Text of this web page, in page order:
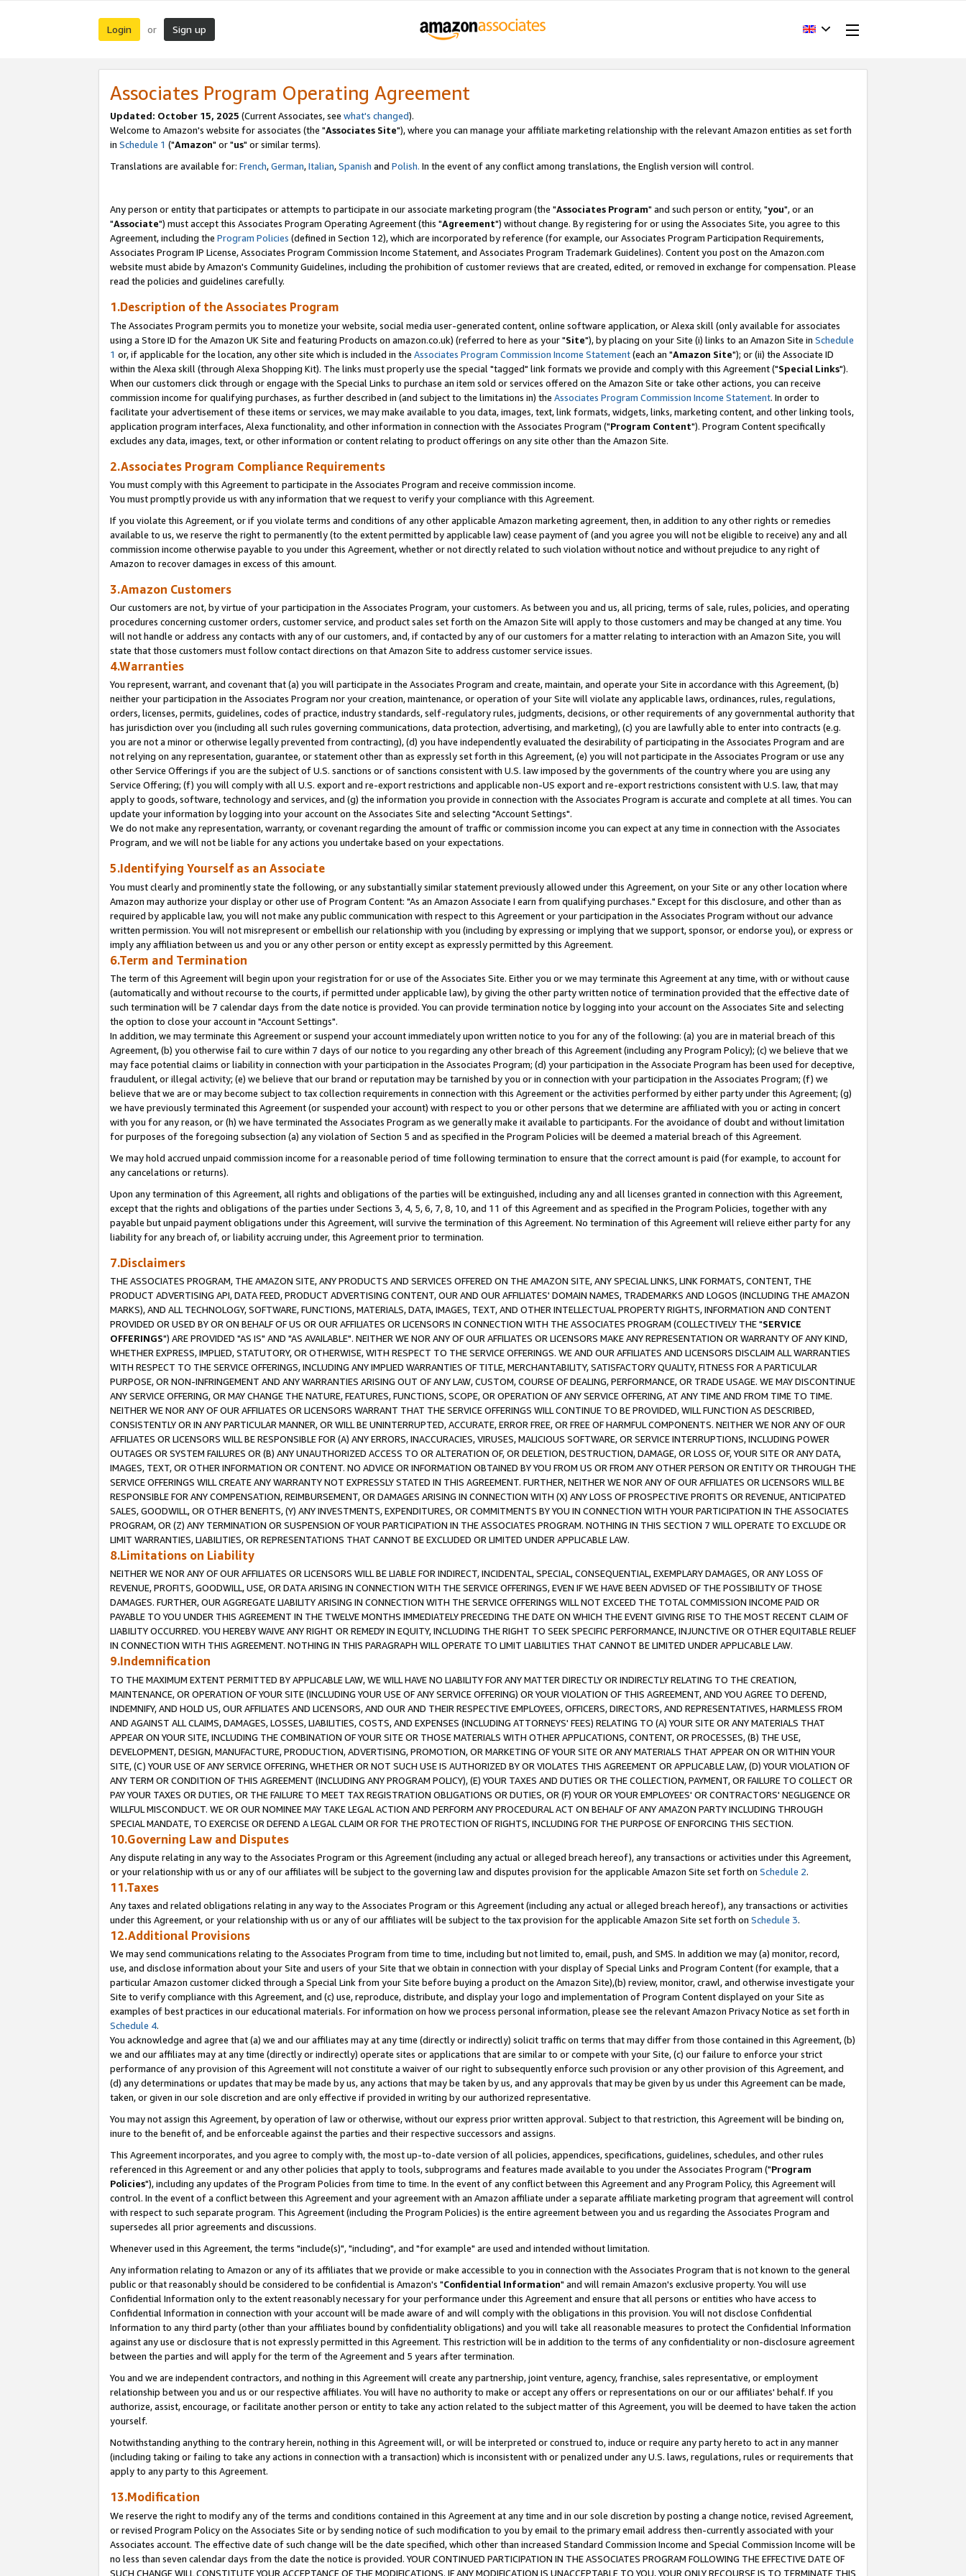
Login or Sign up
Associates Program Operating Agreement
Updated: October 15, 2025 (Current Associates, see what's changed).
Welcome to Amazon's website for associates (the "Associates Site"), where you can manage your affiliate marketing relationship with the relevant Amazon entities as set forth
in Schedule 1 ("Amazon" or "us" or similar terms).
Translations are available for: French,German,Italian,Spanish and Polish. In the event of any conflict among translations, the English version will control.
Any person or entity that participates or attempts to participate in our associate marketing program (the "Associates Program" and such person or entity, "you", or an
"Associate") must accept this Associates Program Operating Agreement (this "Agreement") without change. By registering for or using the Associates Site, you agree to this
Agreement, including the Program Policies (defined in Section 12), which are incorporated by reference (for example, our Associates Program Participation Requirements,
Associates Program IP License, Associates Program Commission Income Statement, and Associates Program Trademark Guidelines). Content you post on the Amazon.com
website must abide by Amazon's Community Guidelines, including the prohibition of customer reviews that are created, edited, or removed in exchange for compensation. Please
read the policies and guidelines carefully.
1.Description of the Associates Program
The Associates Program permits you to monetize your website, social media user-generated content, online software application, or Alexa skill (only available for associates
using a Store ID for the Amazon UK Site and featuring Products on amazon.co.uk) (referred to here as your "Site"), by placing on your Site (i) links to an Amazon Site in Schedule
1 or, if applicable for the location, any other site which is included in the Associates Program Commission Income Statement(each an "Amazon Site"); or (ii) the Associate ID
within the Alexa skill (through Alexa Shopping Kit). The links must properly use the special "tagged" link formats we provide and comply with this Agreement ("Special Links").
When our customers click through or engage with the Special Links to purchase an item sold or services offered on the Amazon Site or take other actions, you can receive
commission income for qualifying purchases, as further described in (and subject to the limitations in) the Associates Program Commission Income Statement. In order to
facilitate your advertisement of these items or services, we may make available to you data, images, text, link formats, widgets, links, marketing content, and other linking tools,
application program interfaces, Alexa functionality, and other information in connection with the Associates Program ("Program Content"). Program Content specifically
excludes any data, images, text, or other information or content relating to product offerings on any site other than the Amazon Site.
2.Associates Program Compliance Requirements
You must comply with this Agreement to participate in the Associates Program and receive commission income.
You must promptly provide us with any information that we request to verify your compliance with this Agreement.
If you violate this Agreement, or if you violate terms and conditions of any other applicable Amazon marketing agreement, then, in addition to any other rights or remedies
available to us, we reserve the right to permanently (to the extent permitted by applicable law) cease payment of (and you agree you will not be eligible to receive) any and all
commission income otherwise payable to you under this Agreement, whether or not directly related to such violation without notice and without prejudice to any right of
Amazon to recover damages in excess of this amount.
3.Amazon Customers
Our customers are not, by virtue of your participation in the Associates Program, your customers. As between you and us, all pricing, terms of sale, rules, policies, and operating
procedures concerning customer orders, customer service, and product sales set forth on the Amazon Site will apply to those customers and may be changed at any time. You
will not handle or address any contacts with any of our customers, and, if contacted by any of our customers for a matter relating to interaction with an Amazon Site, you will
state that those customers must follow contact directions on that Amazon Site to address customer service issues.
4.Warranties
You represent, warrant, and covenant that (a) you will participate in the Associates Program and create, maintain, and operate your Site in accordance with this Agreement, (b)
neither your participation in the Associates Program nor your creation, maintenance, or operation of your Site will violate any applicable laws, ordinances, rules, regulations,
orders, licenses, permits, guidelines, codes of practice, industry standards, self-regulatory rules, judgments, decisions, or other requirements of any governmental authority that
has jurisdiction over you (including all such rules governing communications, data protection, advertising, and marketing), (c) you are lawfully able to enter into contracts (e.g.
you are not a minor or otherwise legally prevented from contracting), (d) you have independently evaluated the desirability of participating in the Associates Program and are
not relying on any representation, guarantee, or statement other than as expressly set forth in this Agreement, (e) you will not participate in the Associates Program or use any
other Service Offerings if you are the subject of U.S. sanctions or of sanctions consistent with U.S. law imposed by the governments of the country where you are using any
Service Offering; (f) you will comply with all U.S. export and re-export restrictions and applicable non-US export and re-export restrictions consistent with U.S. law, that may
apply to goods, software, technology and services, and (g) the information you provide in connection with the Associates Program is accurate and complete at all times. You can
update your information by logging into your account on the Associates Site and selecting "Account Settings".
We do not make any representation, warranty, or covenant regarding the amount of traffic or commission income you can expect at any time in connection with the Associates
Program, and we will not be liable for any actions you undertake based on your expectations.
5.Identifying Yourself as an Associate
You must clearly and prominently state the following, or any substantially similar statement previously allowed under this Agreement, on your Site or any other location where
Amazon may authorize your display or other use of Program Content: "As an Amazon Associate I earn from qualifying purchases." Except for this disclosure, and other than as
required by applicable law, you will not make any public communication with respect to this Agreement or your participation in the Associates Program without our advance
written permission. You will not misrepresent or embellish our relationship with you (including by expressing or implying that we support, sponsor, or endorse you), or express or
imply any affiliation between us and you or any other person or entity except as expressly permitted by this Agreement.
6.Term and Termination
The term of this Agreement will begin upon your registration for or use of the Associates Site. Either you or we may terminate this Agreement at any time, with or without cause
(automatically and without recourse to the courts, if permitted under applicable law), by giving the other party written notice of termination provided that the effective date of
such termination will be 7 calendar days from the date notice is provided. You can provide termination notice by logging into your account on the Associates Site and selecting
the option to close your account in "Account Settings".
In addition, we may terminate this Agreement or suspend your account immediately upon written notice to you for any of the following: (a) you are in material breach of this
Agreement, (b) you otherwise fail to cure within 7 days of our notice to you regarding any other breach of this Agreement (including any Program Policy); (c) we believe that we
may face potential claims or liability in connection with your participation in the Associates Program; (d) your participation in the Associate Program has been used for deceptive,
fraudulent, or illegal activity; (e) we believe that our brand or reputation may be tarnished by you or in connection with your participation in the Associates Program; (f) we
believe that we are or may become subject to tax collection requirements in connection with this Agreement or the activities performed by either party under this Agreement; (g)
we have previously terminated this Agreement (or suspended your account) with respect to you or other persons that we determine are affiliated with you or acting in concert
with you for any reason, or (h) we have terminated the Associates Program as we generally make it available to participants. For the avoidance of doubt and without limitation
for purposes of the foregoing subsection (a) any violation of Section 5 and as specified in the Program Policies will be deemed a material breach of this Agreement.
We may hold accrued unpaid commission income for a reasonable period of time following termination to ensure that the correct amount is paid (for example, to account for
any cancelations or returns).
Upon any termination of this Agreement, all rights and obligations of the parties will be extinguished, including any and all licenses granted in connection with this Agreement,
except that the rights and obligations of the parties under Sections 3, 4, 5, 6, 7, 8, 10, and 11 of this Agreement and as specified in the Program Policies, together with any
payable but unpaid payment obligations under this Agreement, will survive the termination of this Agreement. No termination of this Agreement will relieve either party for any
liability for any breach of, or liability accruing under, this Agreement prior to termination.
7.Disclaimers
THE ASSOCIATES PROGRAM, THE AMAZON SITE, ANY PRODUCTS AND SERVICES OFFERED ON THE AMAZON SITE, ANY SPECIAL LINKS, LINK FORMATS, CONTENT, THE
PRODUCT ADVERTISING API, DATA FEED, PRODUCT ADVERTISING CONTENT, OUR AND OUR AFFILIATES' DOMAIN NAMES, TRADEMARKS AND LOGOS (INCLUDING THE AMAZON
MARKS), AND ALL TECHNOLOGY, SOFTWARE, FUNCTIONS, MATERIALS, DATA, IMAGES, TEXT, AND OTHER INTELLECTUAL PROPERTY RIGHTS, INFORMATION AND CONTENT
PROVIDED OR USED BY OR ON BEHALF OF US OR OUR AFFILIATES OR LICENSORS IN CONNECTION WITH THE ASSOCIATES PROGRAM (COLLECTIVELY THE "SERVICE
OFFERINGS") ARE PROVIDED "AS IS" AND "AS AVAILABLE". NEITHER WE NOR ANY OF OUR AFFILIATES OR LICENSORS MAKE ANY REPRESENTATION OR WARRANTY OF ANY KIND,
WHETHER EXPRESS, IMPLIED, STATUTORY, OR OTHERWISE, WITH RESPECT TO THE SERVICE OFFERINGS. WE AND OUR AFFILIATES AND LICENSORS DISCLAIM ALL WARRANTIES
WITH RESPECT TO THE SERVICE OFFERINGS, INCLUDING ANY IMPLIED WARRANTIES OF TITLE, MERCHANTABILITY, SATISFACTORY QUALITY, FITNESS FOR A PARTICULAR
PURPOSE, OR NON-INFRINGEMENT AND ANY WARRANTIES ARISING OUT OF ANY LAW, CUSTOM, COURSE OF DEALING, PERFORMANCE, OR TRADE USAGE. WE MAY DISCONTINUE
ANY SERVICE OFFERING, OR MAY CHANGE THE NATURE, FEATURES, FUNCTIONS, SCOPE, OR OPERATION OF ANY SERVICE OFFERING, AT ANY TIME AND FROM TIME TO TIME.
NEITHER WE NOR ANY OF OUR AFFILIATES OR LICENSORS WARRANT THAT THE SERVICE OFFERINGS WILL CONTINUE TO BE PROVIDED, WILL FUNCTION AS DESCRIBED,
CONSISTENTLY OR IN ANY PARTICULAR MANNER, OR WILL BE UNINTERRUPTED, ACCURATE, ERROR FREE, OR FREE OF HARMFUL COMPONENTS. NEITHER WE NOR ANY OF OUR
AFFILIATES OR LICENSORS WILL BE RESPONSIBLE FOR (A) ANY ERRORS, INACCURACIES, VIRUSES, MALICIOUS SOFTWARE, OR SERVICE INTERRUPTIONS, INCLUDING POWER
OUTAGES OR SYSTEM FAILURES OR (B) ANY UNAUTHORIZED ACCESS TO OR ALTERATION OF, OR DELETION, DESTRUCTION, DAMAGE, OR LOSS OF, YOUR SITE OR ANY DATA,
IMAGES, TEXT, OR OTHER INFORMATION OR CONTENT. NO ADVICE OR INFORMATION OBTAINED BY YOU FROM US OR FROM ANY OTHER PERSON OR ENTITY OR THROUGH THE
SERVICE OFFERINGS WILL CREATE ANY WARRANTY NOT EXPRESSLY STATED IN THIS AGREEMENT. FURTHER, NEITHER WE NOR ANY OF OUR AFFILIATES OR LICENSORS WILL BE
RESPONSIBLE FOR ANY COMPENSATION, REIMBURSEMENT, OR DAMAGES ARISING IN CONNECTION WITH (X) ANY LOSS OF PROSPECTIVE PROFITS OR REVENUE, ANTICIPATED
SALES, GOODWILL, OR OTHER BENEFITS, (Y) ANY INVESTMENTS, EXPENDITURES, OR COMMITMENTS BY YOU IN CONNECTION WITH YOUR PARTICIPATION IN THE ASSOCIATES
PROGRAM, OR (Z) ANY TERMINATION OR SUSPENSION OF YOUR PARTICIPATION IN THE ASSOCIATES PROGRAM. NOTHING IN THIS SECTION 7 WILL OPERATE TO EXCLUDE OR
LIMIT WARRANTIES, LIABILITIES, OR REPRESENTATIONS THAT CANNOT BE EXCLUDED OR LIMITED UNDER APPLICABLE LAW.
8.Limitations on Liability
NEITHER WE NOR ANY OF OUR AFFILIATES OR LICENSORS WILL BE LIABLE FOR INDIRECT, INCIDENTAL, SPECIAL, CONSEQUENTIAL, EXEMPLARY DAMAGES, OR ANY LOSS OF
REVENUE, PROFITS, GOODWILL, USE, OR DATA ARISING IN CONNECTION WITH THE SERVICE OFFERINGS, EVEN IF WE HAVE BEEN ADVISED OF THE POSSIBILITY OF THOSE
DAMAGES. FURTHER, OUR AGGREGATE LIABILITY ARISING IN CONNECTION WITH THE SERVICE OFFERINGS WILL NOT EXCEED THE TOTAL COMMISSION INCOME PAID OR
PAYABLE TO YOU UNDER THIS AGREEMENT IN THE TWELVE MONTHS IMMEDIATELY PRECEDING THE DATE ON WHICH THE EVENT GIVING RISE TO THE MOST RECENT CLAIM OF
LIABILITY OCCURRED. YOU HEREBY WAIVE ANY RIGHT OR REMEDY IN EQUITY, INCLUDING THE RIGHT TO SEEK SPECIFIC PERFORMANCE, INJUNCTIVE OR OTHER EQUITABLE RELIEF
IN CONNECTION WITH THIS AGREEMENT. NOTHING IN THIS PARAGRAPH WILL OPERATE TO LIMIT LIABILITIES THAT CANNOT BE LIMITED UNDER APPLICABLE LAW.
9.Indemnification
TO THE MAXIMUM EXTENT PERMITTED BY APPLICABLE LAW, WE WILL HAVE NO LIABILITY FOR ANY MATTER DIRECTLY OR INDIRECTLY RELATING TO THE CREATION,
MAINTENANCE, OR OPERATION OF YOUR SITE (INCLUDING YOUR USE OF ANY SERVICE OFFERING) OR YOUR VIOLATION OF THIS AGREEMENT, AND YOU AGREE TO DEFEND,
INDEMNIFY, AND HOLD US, OUR AFFILIATES AND LICENSORS, AND OUR AND THEIR RESPECTIVE EMPLOYEES, OFFICERS, DIRECTORS, AND REPRESENTATIVES, HARMLESS FROM
AND AGAINST ALL CLAIMS, DAMAGES, LOSSES, LIABILITIES, COSTS, AND EXPENSES (INCLUDING ATTORNEYS' FEES) RELATING TO (A) YOUR SITE OR ANY MATERIALS THAT
APPEAR ON YOUR SITE, INCLUDING THE COMBINATION OF YOUR SITE OR THOSE MATERIALS WITH OTHER APPLICATIONS, CONTENT, OR PROCESSES, (B) THE USE,
DEVELOPMENT, DESIGN, MANUFACTURE, PRODUCTION, ADVERTISING, PROMOTION, OR MARKETING OF YOUR SITE OR ANY MATERIALS THAT APPEAR ON OR WITHIN YOUR
SITE, (C) YOUR USE OF ANY SERVICE OFFERING, WHETHER OR NOT SUCH USE IS AUTHORIZED BY OR VIOLATES THIS AGREEMENT OR APPLICABLE LAW, (D) YOUR VIOLATION OF
ANY TERM OR CONDITION OF THIS AGREEMENT (INCLUDING ANY PROGRAM POLICY), (E) YOUR TAXES AND DUTIES OR THE COLLECTION, PAYMENT, OR FAILURE TO COLLECT OR
PAY YOUR TAXES OR DUTIES, OR THE FAILURE TO MEET TAX REGISTRATION OBLIGATIONS OR DUTIES, OR (F) YOUR OR YOUR EMPLOYEES' OR CONTRACTORS' NEGLIGENCE OR
WILLFUL MISCONDUCT. WE OR OUR NOMINEE MAY TAKE LEGAL ACTION AND PERFORM ANY PROCEDURAL ACT ON BEHALF OF ANY AMAZON PARTY INCLUDING THROUGH
SPECIAL MANDATE, TO EXERCISE OR DEFEND A LEGAL CLAIM OR FOR THE PROTECTION OF RIGHTS, INCLUDING FOR THE PURPOSE OF ENFORCING THIS SECTION.
10.Governing Law and Disputes
Any dispute relating in any way to the Associates Program or this Agreement (including any actual or alleged breach hereof), any transactions or activities under this Agreement,
or your relationship with us or any of our affiliates will be subject to the governing law and disputes provision for the applicable Amazon Site set forth on Schedule 2.
11.Taxes
Any taxes and related obligations relating in any way to the Associates Program or this Agreement (including any actual or alleged breach hereof), any transactions or activities
under this Agreement, or your relationship with us or any of our affiliates will be subject to the tax provision for the applicable Amazon Site set forth on Schedule 3.
12.Additional Provisions
We may send communications relating to the Associates Program from time to time, including but not limited to, email, push, and SMS. In addition we may (a) monitor, record,
use, and disclose information about your Site and users of your Site that we obtain in connection with your display of Special Links and Program Content (for example, that a
particular Amazon customer clicked through a Special Link from your Site before buying a product on the Amazon Site),(b) review, monitor, crawl, and otherwise investigate your
Site to verify compliance with this Agreement, and (c) use, reproduce, distribute, and display your logo and implementation of Program Content displayed on your Site as
examples of best practices in our educational materials. For information on how we process personal information, please see the relevant Amazon Privacy Notice as set forth in
Schedule 4.
You acknowledge and agree that (a) we and our affiliates may at any time (directly or indirectly) solicit traffic on terms that may differ from those contained in this Agreement, (b)
we and our affiliates may at any time (directly or indirectly) operate sites or applications that are similar to or compete with your Site, (c) our failure to enforce your strict
performance of any provision of this Agreement will not constitute a waiver of our right to subsequently enforce such provision or any other provision of this Agreement, and
(d) any determinations or updates that may be made by us, any actions that may be taken by us, and any approvals that may be given by us under this Agreement can be made,
taken, or given in our sole discretion and are only effective if provided in writing by our authorized representative.
You may not assign this Agreement, by operation of law or otherwise, without our express prior written approval. Subject to that restriction, this Agreement will be binding on,
inure to the benefit of, and be enforceable against the parties and their respective successors and assigns.
This Agreement incorporates, and you agree to comply with, the most up-to-date version of all policies, appendices, specifications, guidelines, schedules, and other rules
referenced in this Agreement or and any other policies that apply to tools, subprograms and features made available to you under the Associates Program ("Program
Policies"), including any updates of the Program Policies from time to time. In the event of any conflict between this Agreement and any Program Policy, this Agreement will
control. In the event of a conflict between this Agreement and your agreement with an Amazon affiliate under a separate affiliate marketing program that agreement will control
with respect to such separate program. This Agreement (including the Program Policies) is the entire agreement between you and us regarding the Associates Program and
supersedes all prior agreements and discussions.
Whenever used in this Agreement, the terms "include(s)", "including", and "for example" are used and intended without limitation.
Any information relating to Amazon or any of its affiliates that we provide or make accessible to you in connection with the Associates Program that is not known to the general
public or that reasonably should be considered to be confidential is Amazon's "Confidential Information" and will remain Amazon's exclusive property. You will use
Confidential Information only to the extent reasonably necessary for your performance under this Agreement and ensure that all persons or entities who have access to
Confidential Information in connection with your account will be made aware of and will comply with the obligations in this provision. You will not disclose Confidential
Information to any third party (other than your affiliates bound by confidentiality obligations) and you will take all reasonable measures to protect the Confidential Information
against any use or disclosure that is not expressly permitted in this Agreement. This restriction will be in addition to the terms of any confidentiality or non-disclosure agreement
between the parties and will apply for the term of the Agreement and 5 years after termination.
You and we are independent contractors, and nothing in this Agreement will create any partnership, joint venture, agency, franchise, sales representative, or employment
relationship between you and us or our respective affiliates. You will have no authority to make or accept any offers or representations on our or our affiliates' behalf. If you
authorize, assist, encourage, or facilitate another person or entity to take any action related to the subject matter of this Agreement, you will be deemed to have taken the action
yourself.
Notwithstanding anything to the contrary herein, nothing in this Agreement will, or will be interpreted or construed to, induce or require any party hereto to act in any manner
(including taking or failing to take any actions in connection with a transaction) which is inconsistent with or penalized under any U.S. laws, regulations, rules or requirements that
apply to any party to this Agreement.
13.Modification
We reserve the right to modify any of the terms and conditions contained in this Agreement at any time and in our sole discretion by posting a change notice, revised Agreement,
or revised Program Policy on the Associates Site or by sending notice of such modification to you by email to the primary email address then-currently associated with your
Associates account. The effective date of such change will be the date specified, which other than increased Standard Commission Income and Special Commission Income will be
no less than seven calendar days from the date the notice is provided. YOUR CONTINUED PARTICIPATION IN THE ASSOCIATES PROGRAM FOLLOWING THE EFFECTIVE DATE OF
SUCH CHANGE WILL CONSTITUTE YOUR ACCEPTANCE OF THE MODIFICATIONS. IF ANY MODIFICATION IS UNACCEPTABLE TO YOU, YOUR ONLY RECOURSE IS TO TERMINATE THIS